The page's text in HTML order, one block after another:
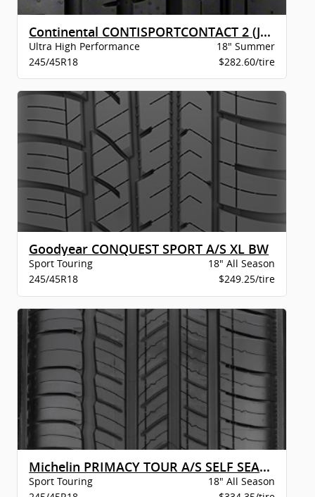
Continental CONTISPORTCONTACT 2 (J) XL BW
Ultra High Performance
18" Summer
245/45R18
$282.60/tire
Goodyear CONQUEST SPORT A/S XL BW
Sport Touring
18" All Season
245/45R18
$249.25/tire
Michelin PRIMACY TOUR A/S SELF SEAL BW
Sport Touring
18" All Season